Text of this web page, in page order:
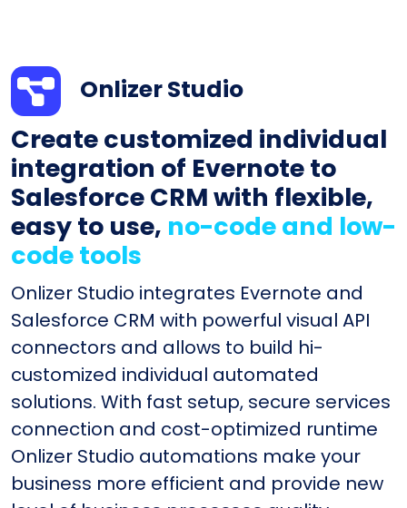
Onlizer Studio
Create customized individual
integration of Evernote to
Salesforce CRM with flexible,
easy to use, no-code and low-
code tools
Onlizer Studio integrates Evernote and
Salesforce CRM with powerful visual API
connectors and allows to build hi-
customized individual automated
solutions. With fast setup, secure services
connection and cost-optimized runtime
Onlizer Studio automations make your
business more efficient and provide new